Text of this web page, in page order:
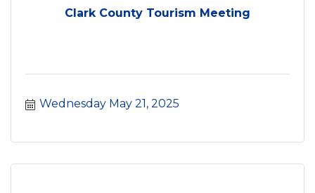
Clark County Tourism Meeting
Wednesday May 21, 2025